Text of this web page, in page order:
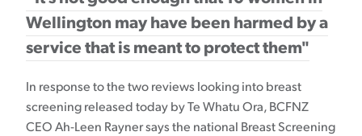
Wellington may have been harmed by a
service that is meant to protect them"
In response to the two reviews looking into breast
screening released today by Te Whatu Ora, BCFNZ
CEO Ah-Leen Rayner says the national Breast Screening